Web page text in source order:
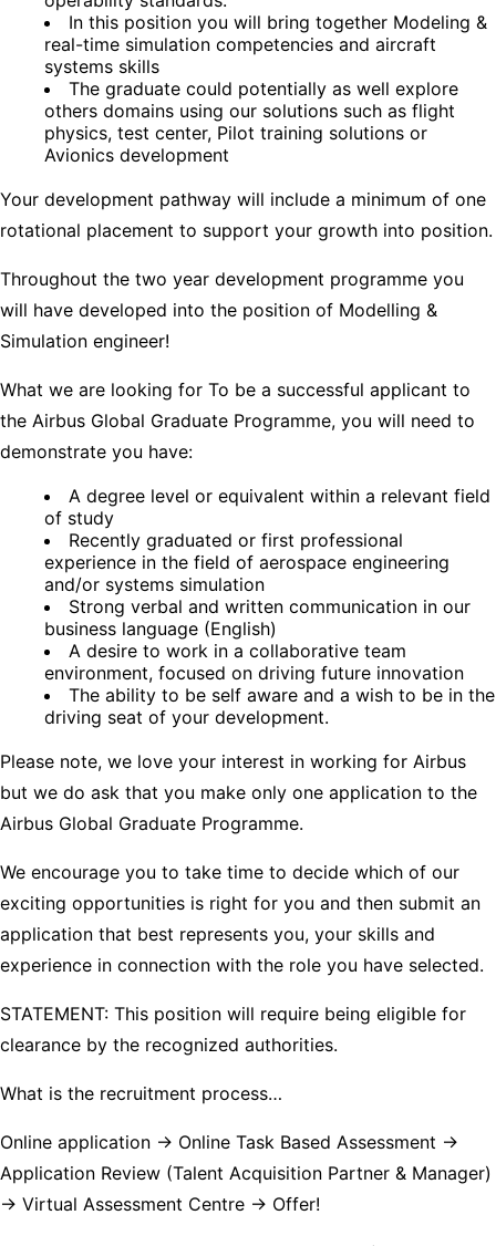
In this position you will bring together Modeling &
real-time simulation competencies and aircraft
systems skills
The graduate could potentially as well explore
others domains using our solutions such as flight
physics, test center, Pilot training solutions or
Avionics development
Your development pathway will include a minimum of one
rotational placement to support your growth into position.
Throughout the two year development programme you
will have developed into the position of Modelling &
Simulation engineer!
What we are looking for To be a successful applicant to
the Airbus Global Graduate Programme, you will need to
demonstrate you have:
A degree level or equivalent within a relevant field
of study
Recently graduated or first professional
experience in the field of aerospace engineering
and/or systems simulation
Strong verbal and written communication in our
business language (English)
A desire to work in a collaborative team
environment, focused on driving future innovation
The ability to be self aware and a wish to be in the
driving seat of your development.
Please note, we love your interest in working for Airbus
but we do ask that you make only one application to the
Airbus Global Graduate Programme.
We encourage you to take time to decide which of our
exciting opportunities is right for you and then submit an
application that best represents you, your skills and
experience in connection with the role you have selected.
STATEMENT: This position will require being eligible for
clearance by the recognized authorities.
What is the recruitment process…
Online application -> Online Task Based Assessment ->
Application Review (Talent Acquisition Partner & Manager)
-> Virtual Assessment Centre -> Offer!